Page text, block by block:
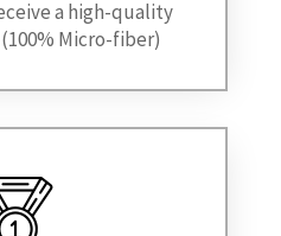
a high-quality
Micro-fiber)